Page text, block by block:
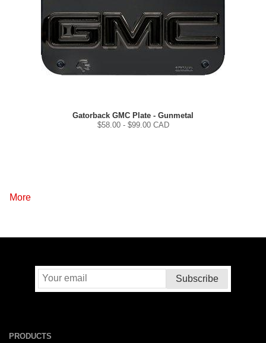
Gatorback GMC Plate - Gunmetal
$58.00- $99.00 CAD
More
PRODUCTS